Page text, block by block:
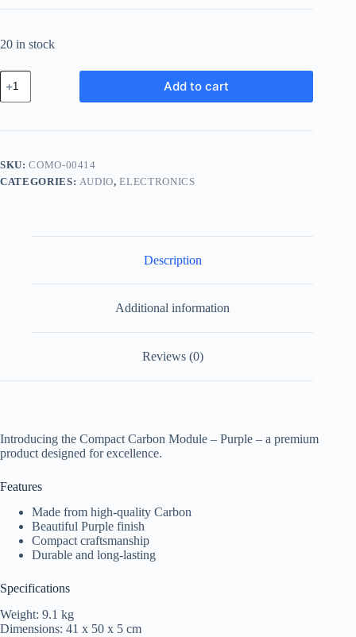
20 in stock
Compact
Carbon
Module
Purple
Add to cart
SKU:COMO-00414
CATEGORIES: AUDIO,ELECTRONICS
Description
Additional information
Reviews (0)
Introducing the Compact Carbon Module – Purple – a premium
product designed for excellence.
Features
Made from high-quality Carbon
Beautiful Purple finish
Compact craftsmanship
Durable and long-lasting
Specifications
Weight: 9.1 kg
Dimensions: 41 x 50 x 5 cm